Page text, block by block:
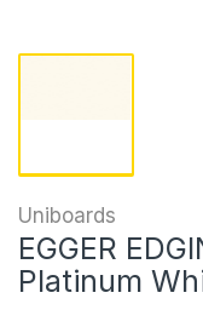
Uniboards
EGGER
Platinum